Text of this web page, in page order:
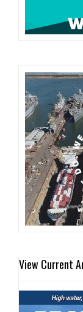
View Current